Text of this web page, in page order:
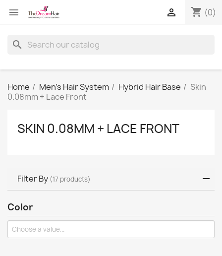
 shopping_cart (0)

search
Home Men's Hair System Hybrid Hair Base
Skin
0.08mm + Lace Front
SKIN 0.08MM + LACE FRONT
Filter By (17 products)
Color